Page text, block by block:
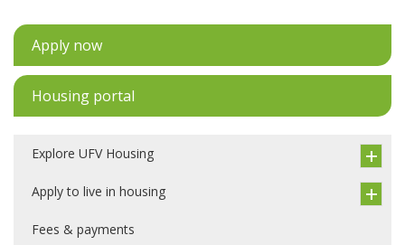
Apply now
Housing portal
Explore UFV Housing
Apply to live in housing
Fees & payments